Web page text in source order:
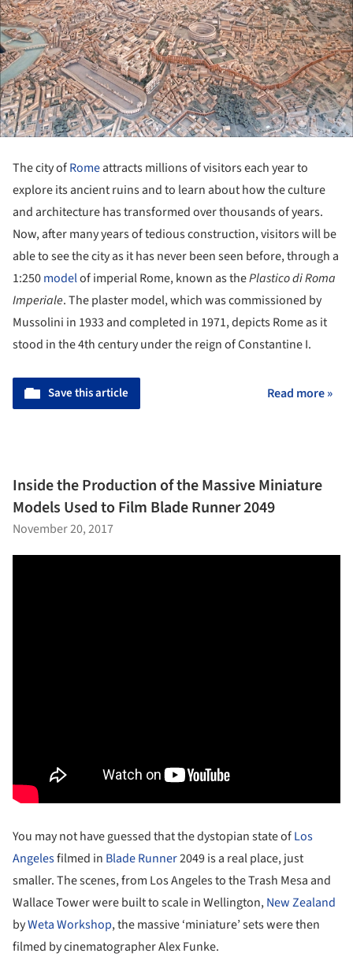
The city ofRomeattracts millions of visitors each year to
explore its ancient ruins and to learn about how the culture
and architecture has transformed over thousands of years.
Now, after many years of tedious construction, visitors will be
able to see the city as it has never been seen before, through a
1:250modelof imperial Rome, known as thePlastico di Roma
Imperiale. The plaster model, which was commissioned by
Mussolini in 1933 and completed in 1971, depicts Rome as it
stood in the 4thcentury under the reign of Constantine I.
Save this article Read more »
Inside the Production of the Massive Miniature
Models Used to Film Blade Runner 2049
November 20, 2017
You may not have guessed that the dystopian state ofLos
Angelesfilmed in Blade Runner2049 is a real place, just
smaller. The scenes, from Los Angeles to the Trash Mesa and
Wallace Tower were built to scale in Wellington,New Zealand
byWeta Workshop, the massive ‘miniature’ sets were then
filmed by cinematographer Alex Funke.